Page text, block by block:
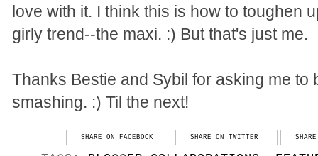
love with it. I think this is how to toughen
girly trend--the maxi. :) But that's just me.
Thanks Bestie and Sybil for asking me to
smashing. :) Til the next!
SHARE ON FACEBOOK SHARE ON TWITTER